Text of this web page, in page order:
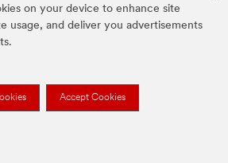
on your device to enhance site
usage, and deliver you advertisements
Accept Cookies